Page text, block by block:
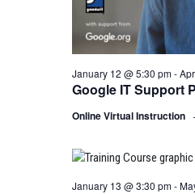
Google IT Support
January 12 @ 5:30 pm-
Online Virtual Instruction
January 13 @ 3:30 pm-